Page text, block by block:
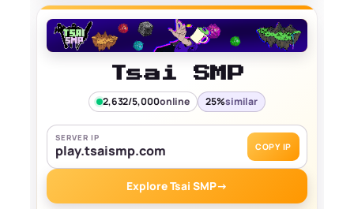
Tsai SMP
2,632/5,000online 25%similar
SERVER IP
play.tsaismp.com COPY IP
Explore Tsai SMP→